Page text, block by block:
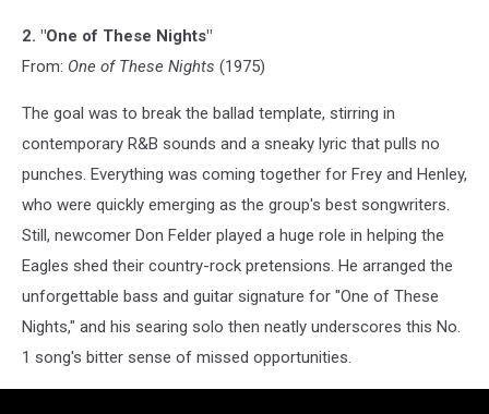
2. "One of These Nights"
From: One of These Nights (1975)
The goal was to break the ballad template, stirring in
contemporary R&B sounds and a sneaky lyric that pulls no
punches. Everything was coming together for Frey and Henley,
who were quickly emerging as the group's best songwriters.
Still, newcomer Don Felder played a huge role in helping the
Eagles shed their country-rock pretensions. He arranged the
unforgettable bass and guitar signature for "One of These
Nights," and his searing solo then neatly underscores this No.
1 song's bitter sense of missed opportunities.